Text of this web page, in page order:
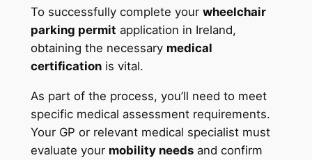
To successfully complete your wheelchair
parking permit application in Ireland,
obtaining the necessary medical
certificationis vital.
As part of the process, you’ll need to meet
specific medical assessment requirements.
Your GP or relevant medical specialist must
evaluate your mobility needsand confirm